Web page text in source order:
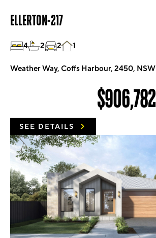
ELLERTON-217
4 2 2 1
Weather Way, Coffs Harbour, 2450, NSW
$906,782
SEE DETAILS